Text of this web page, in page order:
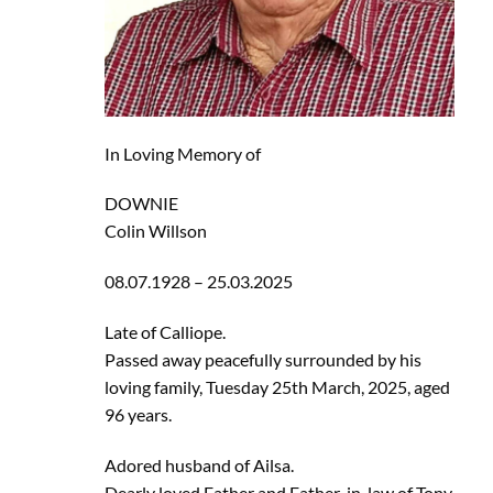
In Loving Memory of
DOWNIE
Colin Willson
08.07.1928 – 25.03.2025
Late of Calliope.
Passed away peacefully surrounded by his
loving family, Tuesday 25th March, 2025, aged
96 years.
Adored husband of Ailsa.